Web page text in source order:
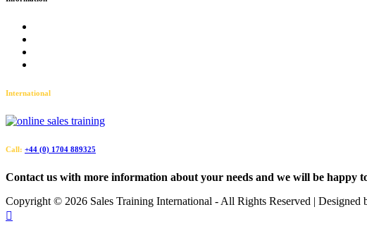
International
Call: +44 (0) 1704 889325
Contact us with more information about your needs and we will be happy
Copyright © 2026 Sales Training International - All Rights Reserved | Designed
